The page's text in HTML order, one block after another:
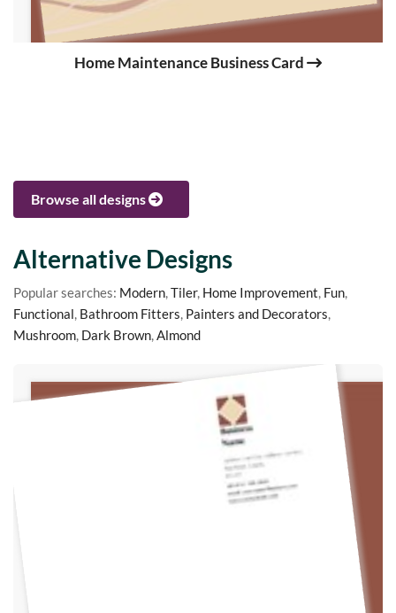
Home Maintenance Business Card
Browse all designs
Alternative Designs
Popular searches: Modern,Tiler, Home Improvement, Fun,
Functional, Bathroom Fitters, Painters and Decorators,
Mushroom, Dark Brown,Almond